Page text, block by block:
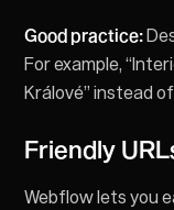
Good practice:
For example,
Králové” instead of
Friendly
Webflow lets you